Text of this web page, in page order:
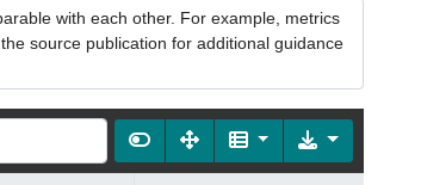
with each other. For example, metrics
source publication for additional guidance